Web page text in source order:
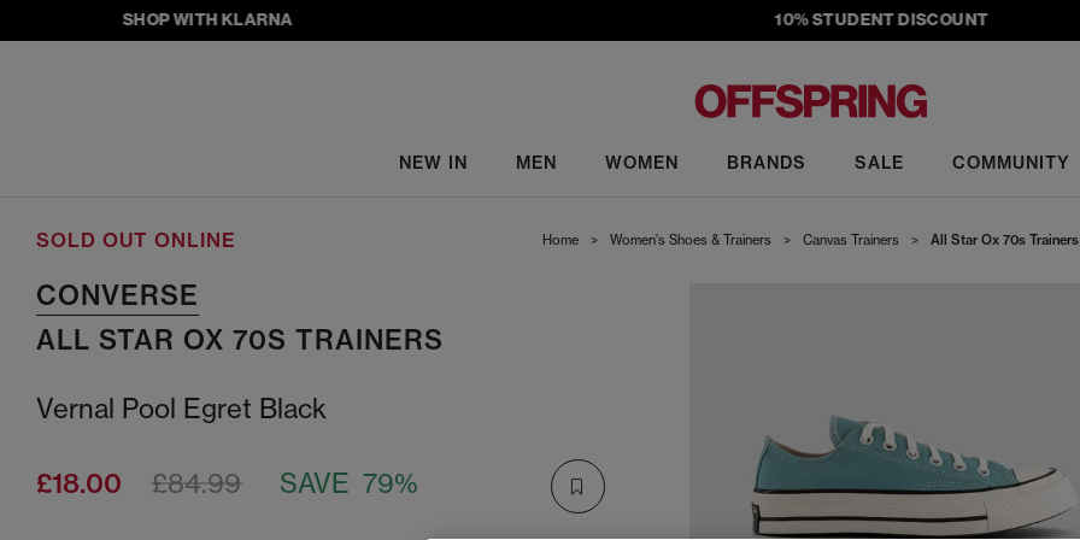
SHOP WITH KLARNA 10% STUDENT DISCOUNT
NEW IN MEN WOMEN BRANDS SALE COMMUNITY
Home > Women's Shoes & Trainers > Canvas Trainers > All Star Ox 70s Trainers
SOLD OUT ONLINE
CONVERSE
ALL STAR OX 70S TRAINERS
Vernal Pool Egret Black
£18.00 SAVE 79%
£84.99